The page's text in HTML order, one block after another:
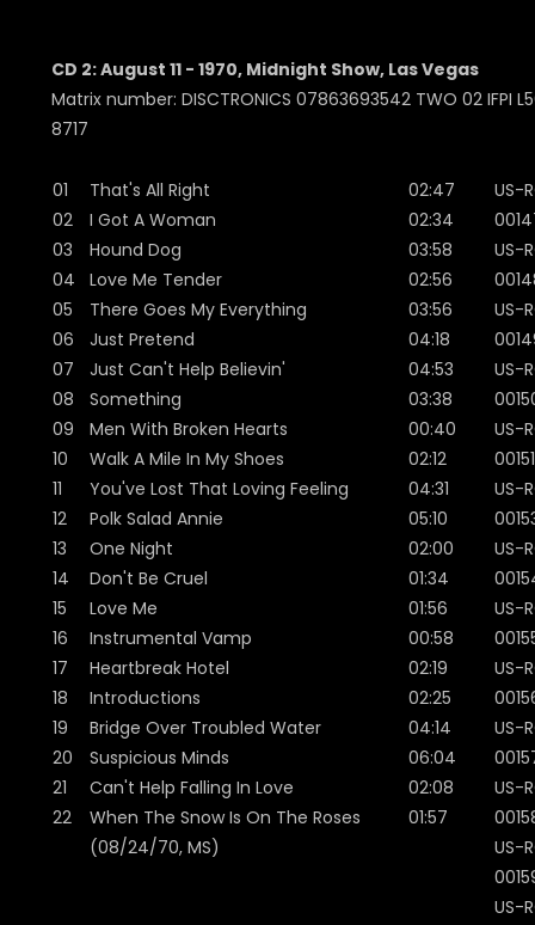
CD 2: August 11 - 1970, Midnight Show, Las Vegas
Matrix number: DISCTRONICS 07863693542 TWO 02 IFPI
8717
01
02
03
04
05
06
07
08
09
10
11
12
13
14
15
16
17
18
19
20
21
22
That's All Right
I Got A Woman
Hound Dog
Love Me Tender
There Goes My Everything
Just Pretend
Just Can't Help Believin'
Something
Men With Broken Hearts
Walk A Mile In My Shoes
You've Lost That Loving Feeling
Polk Salad Annie
One Night
Don't Be Cruel
Love Me
Instrumental Vamp
Heartbreak Hotel
Introductions
Bridge Over Troubled Water
Suspicious Minds
Can't Help Falling In Love
When The Snow Is On The Roses
(08/24/70, MS)
02:47
02:34
03:58
02:56
03:56
04:18
04:53
03:38
00:40
02:12
04:31
05:10
02:00
01:34
01:56
00:58
02:19
02:25
04:14
06:04
02:08
01:57
US-
US-
US-
US-
US-
00151
US-
US-
US-
US-
US-
US-
US-
US-